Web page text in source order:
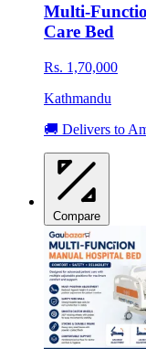
Multi-
Care Bed
Rs. 1,70,000
Kathmandu
🚚 Delivers to
Compare